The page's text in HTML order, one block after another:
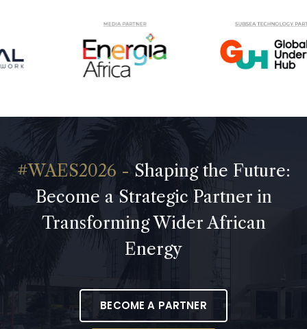
Shaping the Future:
Become a Strategic Partner in
Transforming Wider African
Energy
BECOME A PARTNER